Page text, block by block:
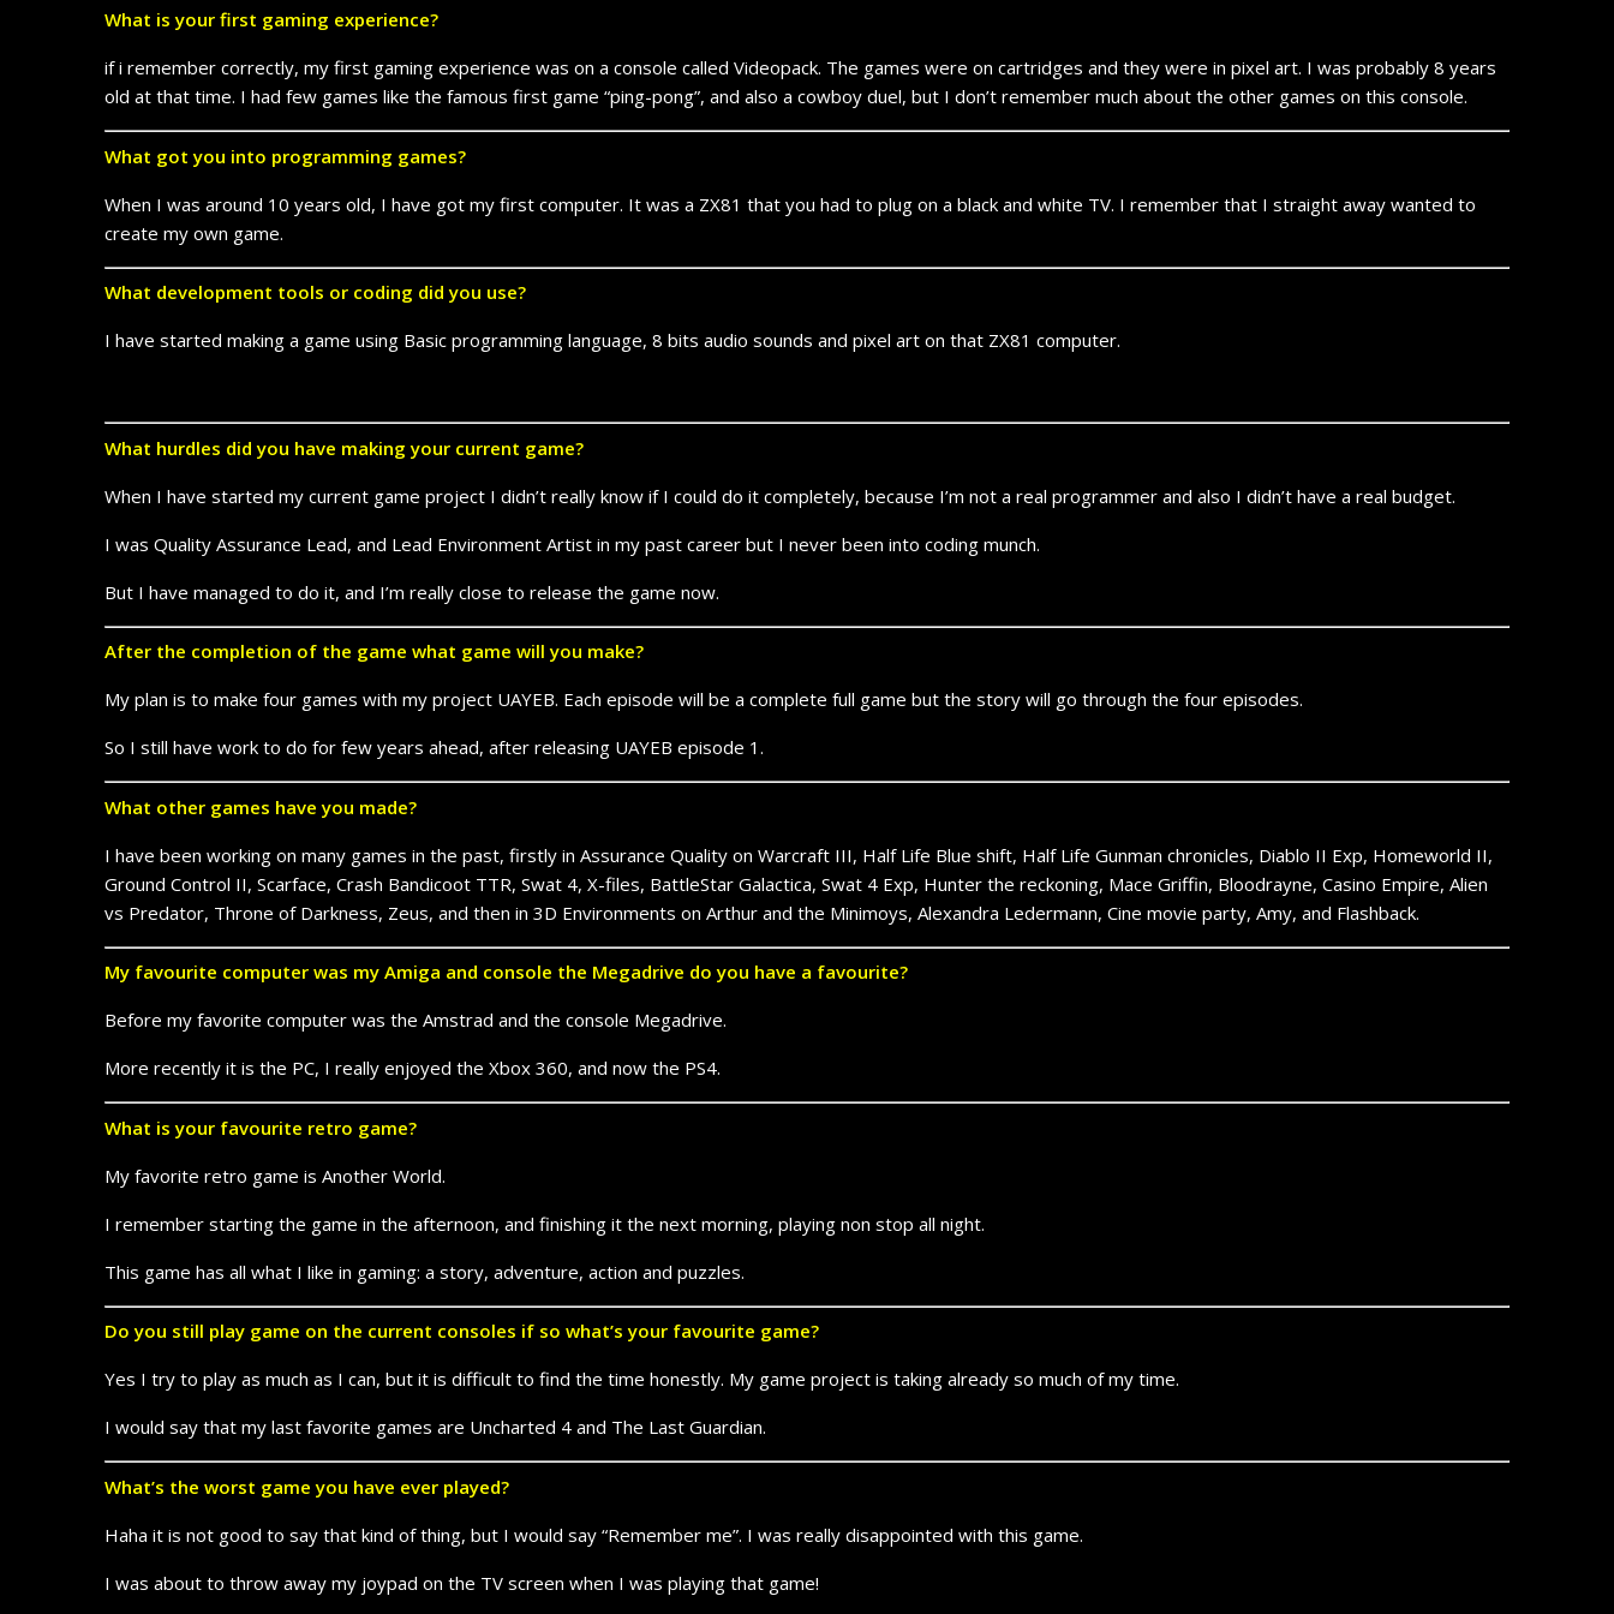
What is your first gaming experience?
if i remember correctly, my first gaming experience was on a console called Videopack. The games were on cartridges and they were in pixel art. I was probably 8 years
old at that time. I had few games like the famous first game “ping-pong”, and also a cowboy duel, but I don’t remember much about the other games on this console.
What got you into programming games?
When I was around 10 years old, I have got my first computer. It was a ZX81 that you had to plug on a black and white TV. I remember that I straight away wanted to
create my own game.
What development tools or coding did you use?
I have started making a game using Basic programming language, 8 bits audio sounds and pixel art on that ZX81 computer.
What hurdles did you have making your current game?
When I have started my current game project I didn’t really know if I could do it completely, because I’m not a real programmer and also I didn’t have a real budget.
I was Quality Assurance Lead, and Lead Environment Artist in my past career but I never been into coding munch.
But I have managed to do it, and I’m really close to release the game now.
After the completion of the game what game will you make?
My plan is to make four games with my project UAYEB. Each episode will be a complete full game but the story will go through the four episodes.
So I still have work to do for few years ahead, after releasing UAYEB episode 1.
What other games have you made?
I have been working on many games in the past, firstly in Assurance Quality on Warcraft III, Half Life Blue shift, Half Life Gunman chronicles, Diablo II Exp, Homeworld II,
Ground Control II, Scarface, Crash Bandicoot TTR, Swat 4, X-files, BattleStar Galactica, Swat 4 Exp, Hunter the reckoning, Mace Griffin, Bloodrayne, Casino Empire, Alien
vs Predator, Throne of Darkness, Zeus, and then in 3D Environments on Arthur and the Minimoys, Alexandra Ledermann, Cine movie party, Amy, and Flashback.
My favourite computer was my Amiga and console the Megadrive do you have a favourite?
Before my favorite computer was the Amstrad and the console Megadrive.
More recently it is the PC, I really enjoyed the Xbox 360, and now the PS4.
What is your favourite retro game?
My favorite retro game is Another World.
I remember starting the game in the afternoon, and finishing it the next morning, playing non stop all night.
This game has all what I like in gaming: a story, adventure, action and puzzles.
Do you still play game on the current consoles if so what’s your favourite game?
Yes I try to play as much as I can, but it is difficult to find the time honestly. My game project is taking already so much of my time.
I would say that my last favorite games are Uncharted 4 and The Last Guardian.
What’s the worst game you have ever played?
Haha it is not good to say that kind of thing, but I would say “Remember me”. I was really disappointed with this game.
I was about to throw away my joypad on the TV screen when I was playing that game!